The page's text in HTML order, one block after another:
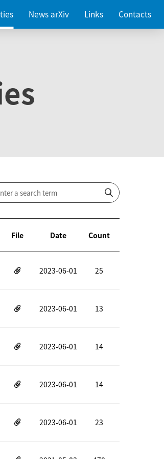
News arXiv Links Contacts
File Date Count
2023-06-01 25
2023-06-01 13
2023-06-01 14
2023-06-01 14
2023-06-01 23